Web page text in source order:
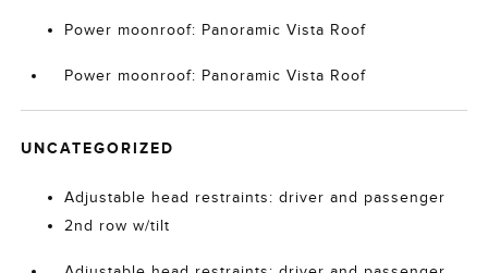
Power moonroof: Panoramic Vista Roof
Power moonroof: Panoramic Vista Roof
UNCATEGORIZED
Adjustable head restraints: driver and passenger
2nd row w/tilt